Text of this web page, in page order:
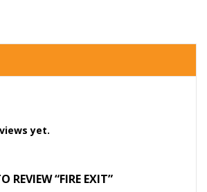
yet.
REVIEW “FIRE EXIT”